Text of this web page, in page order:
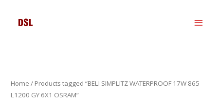
Home / Products tagged “BELI SIMPLITZ WATERPROOF 17W 865
L1200 GY 6X1 OSRAM”